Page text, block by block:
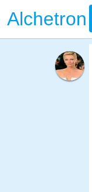
Alchetron